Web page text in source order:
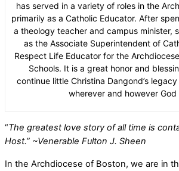
has served in a variety of roles in the
primarily as a Catholic Educator. After
a theology teacher and campus minister,
as the Associate Superintendent of
Respect Life Educator for the
Schools. It is a great honor and
continue little Christina Dangond’s legacy
wherever and however God
“The greatest love story of all time is
Host.” ~Venerable Fulton J. Sheen
In the Archdiocese of Boston, we are in